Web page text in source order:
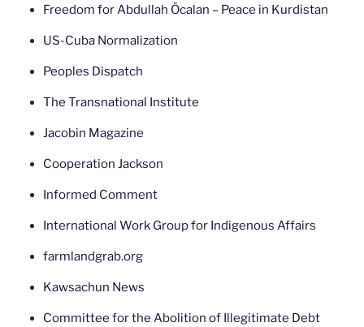
Freedom for Abdullah Öcalan – Peace in Kurdistan
US-Cuba Normalization
Peoples Dispatch
The Transnational Institute
Jacobin Magazine
Cooperation Jackson
Informed Comment
International Work Group for Indigenous Affairs
farmlandgrab.org
Kawsachun News
Committee for the Abolition of Illegitimate Debt